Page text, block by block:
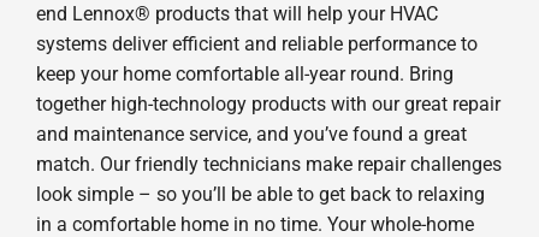
end Lennox® products that will help your HVAC
systems deliver efficient and reliable performance to
keep your home comfortable all-year round. Bring
together high-technology products with our great repair
and maintenance service, and you’ve found a great
match. Our friendly technicians make repair challenges
look simple – so you’ll be able to get back to relaxing
in a comfortable home in no time. Your whole-home